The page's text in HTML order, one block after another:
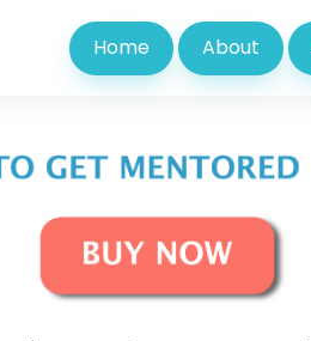
Home About